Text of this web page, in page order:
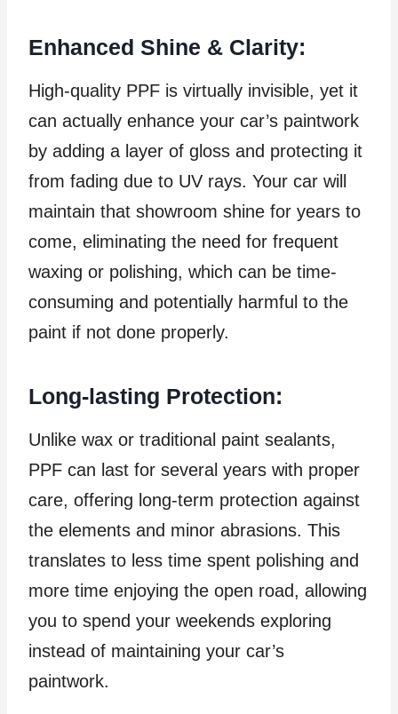
Enhanced Shine & Clarity:
High-quality PPF is virtually invisible, yet it
can actually enhance your car’s paintwork
by adding a layer of gloss and protecting it
from fading due to UV rays. Your car will
maintain that showroom shine for years to
come, eliminating the need for frequent
waxing or polishing, which can be time-
consuming and potentially harmful to the
paint if not done properly.
Long-lasting Protection:
Unlike wax or traditional paint sealants,
PPF can last for several years with proper
care, offering long-term protection against
the elements and minor abrasions. This
translates to less time spent polishing and
more time enjoying the open road, allowing
you to spend your weekends exploring
instead of maintaining your car’s
paintwork.